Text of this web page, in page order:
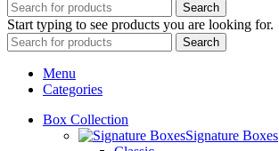
Search
Start typing to see products you are looking for.
Search
Menu
Categories
Box Collection
Signature Boxes